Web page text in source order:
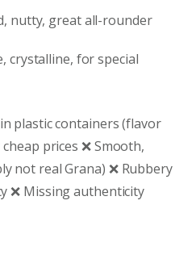
nutty, great all-rounder
crystalline, for special
plastic containers (flavor
prices ❌ Smooth,
not real Grana) ❌ Rubbery
❌ Missing authenticity